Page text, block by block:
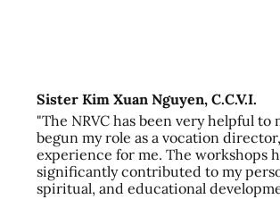
Sister Kim Xuan Nguyen, C.C.V.I.
"The NRVC has been very helpful to
begun my role as a vocation
experience for me. The workshops
significantly contributed to my
spiritual, and educational